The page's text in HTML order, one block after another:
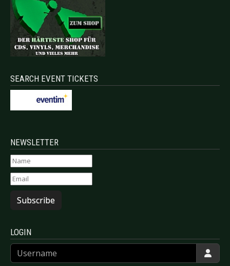
SEARCH EVENT TICKETS
NEWSLETTER
Subscribe
LOGIN
Username